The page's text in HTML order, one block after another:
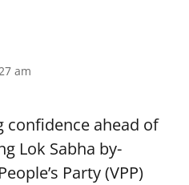
am
confidence ahead of
Lok Sabha by-
Party (VPP)